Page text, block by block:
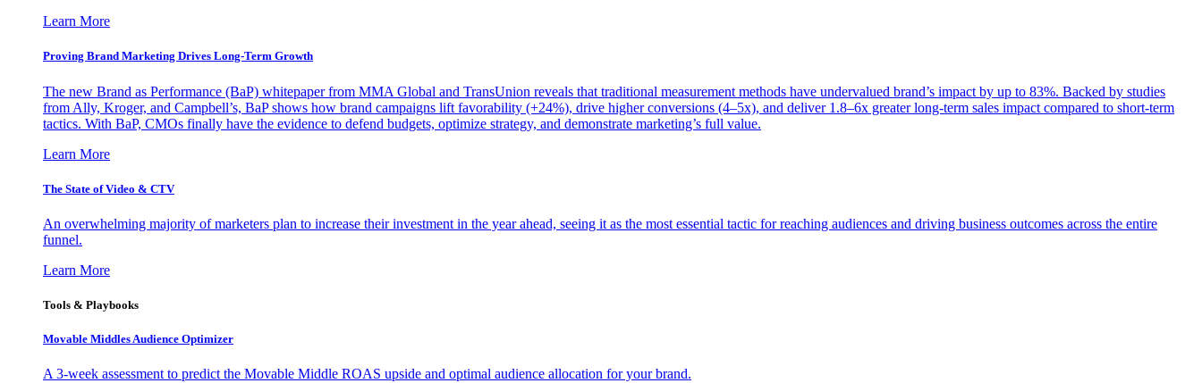
Learn More
Proving Brand Marketing Drives Long-Term Growth
The new Brand as Performance (BaP) whitepaper from MMA Global and TransUnion reveals that traditional measurement methods have undervalued brand’s impact by up to 83%. Backed by studies
from Ally, Kroger, and Campbell’s, BaP shows how brand campaigns lift favorability (+24%), drive higher conversions (4–5x), and deliver 1.8–6x greater long-term sales impact compared to short-term
tactics. With BaP, CMOs finally have the evidence to defend budgets, optimize strategy, and demonstrate marketing’s full value.
Learn More
The State of Video & CTV
An overwhelming majority of marketers plan to increase their investment in the year ahead, seeing it as the most essential tactic for reaching audiences and driving business outcomes across the entire
funnel.
Learn More
Tools & Playbooks
Movable Middles Audience Optimizer
A 3-week assessment to predict the Movable Middle ROAS upside and optimal audience allocation for your brand.